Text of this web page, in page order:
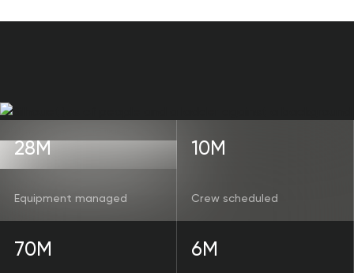
28M
Equipment managed
10M
Crew scheduled
70M 6M